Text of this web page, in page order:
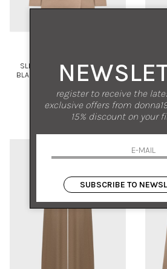
SLIM FIT DOUBLE-BREASTED
BLAZER IN VISCOSE AND LINEN
TWILL
44
€ 740.00 -50%
€ 370.00
FLARED STRETCH SILK SATIN TOP
register to receive the
exclusive offers from
15% discount on your
SUBSCRIBE TO